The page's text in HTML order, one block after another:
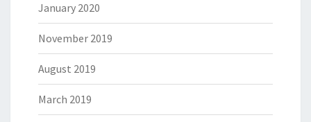
January 2020
November 2019
August 2019
March 2019